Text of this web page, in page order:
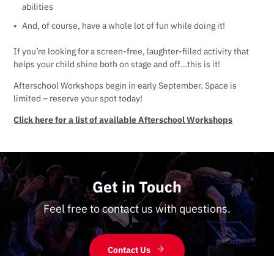
abilities
And, of course, have a whole lot of fun while doing it!
If you’re looking for a screen-free, laughter-filled activity that
helps your child shine both on stage and off…this is it!
Afterschool Workshops begin in early September. Space is
limited – reserve your spot today!
Click here for a list of available Afterschool Workshops
Get in Touch
Feel free to contact us with questions.
Contact Us